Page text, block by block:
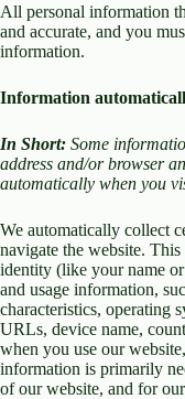
All personal information
and accurate, and you
information.
Information
In Short: Some
address and/or browser
automatically when you
We automatically collect
navigate the website.
identity (like your name
and usage information,
characteristics, operating
URLs, device name,
when you use our
information is primarily
of our website, and for